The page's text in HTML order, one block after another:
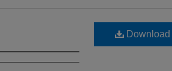
Download